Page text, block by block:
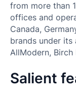
from more than
offices and
Canada,
brands under its
AllModern, Birch
Salient